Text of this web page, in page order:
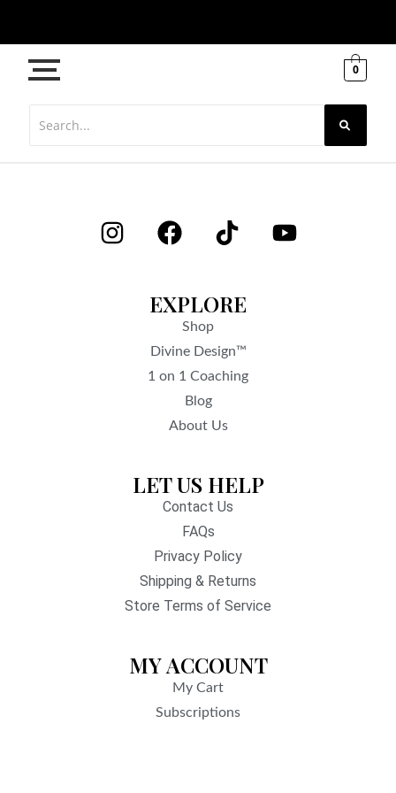
0
EXPLORE
Shop
Divine Design™
1 on 1 Coaching
Blog
About Us
LET US HELP
Contact Us
FAQs
Privacy Policy
Shipping & Returns
Store Terms of Service
MY ACCOUNT
My Cart
Subscriptions